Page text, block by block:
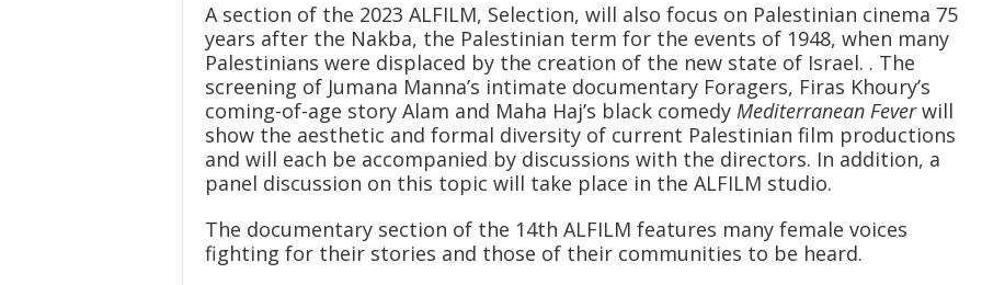
A section of the 2023 ALFILM, Selection, will also focus on Palestinian cinema 75
years after the Nakba, the Palestinian term for the events of 1948, when many
Palestinians were displaced by the creation of the new state of Israel. . The
screening of Jumana Manna’s intimate documentary Foragers, Firas Khoury’s
coming-of-age story Alam and Maha Haj’s black comedy Mediterranean Feverwill
show the aesthetic and formal diversity of current Palestinian film productions
and will each be accompanied by discussions with the directors. In addition, a
panel discussion on this topic will take place in the ALFILM studio.
The documentary section of the 14th ALFILM features many female voices
fighting for their stories and those of their communities to be heard.